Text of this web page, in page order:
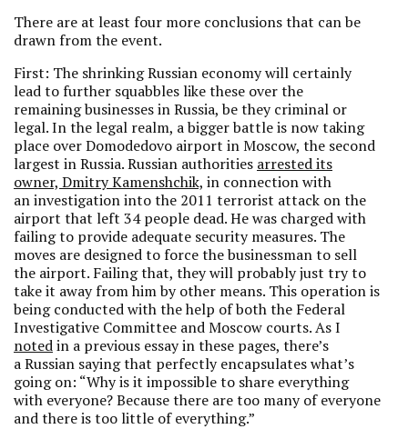
There are at least four more conclusions that can be
drawn from the event.
First: The shrinking Russian economy will certainly
lead to further squabbles like these over the
remaining businesses in Russia, be they criminal or
legal. In the legal realm, a bigger battle is now taking
place over Domodedovo airport in Moscow, the second
largest in Russia. Russian authorities arrested its
owner, Dmitry Kamenshchik, in connection with
an investigation into the 2011 terrorist attack on the
airport that left 34 people dead. He was charged with
failing to provide adequate security measures. The
moves are designed to force the businessman to sell
the airport. Failing that, they will probably just try to
take it away from him by other means. This operation is
being conducted with the help of both the Federal
Investigative Committee and Moscow courts. As I
notedin a previous essay in these pages, there’s
a Russian saying that perfectly encapsulates what’s
going on: “Why is it impossible to share everything
with everyone? Because there are too many of everyone
and there is too little of everything.”